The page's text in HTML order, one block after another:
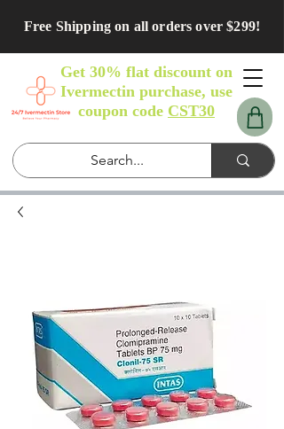
Free Shipping on all orders over $299!
Get 30% flat discount on
Ivermectin purchase, use
coupon code CST30